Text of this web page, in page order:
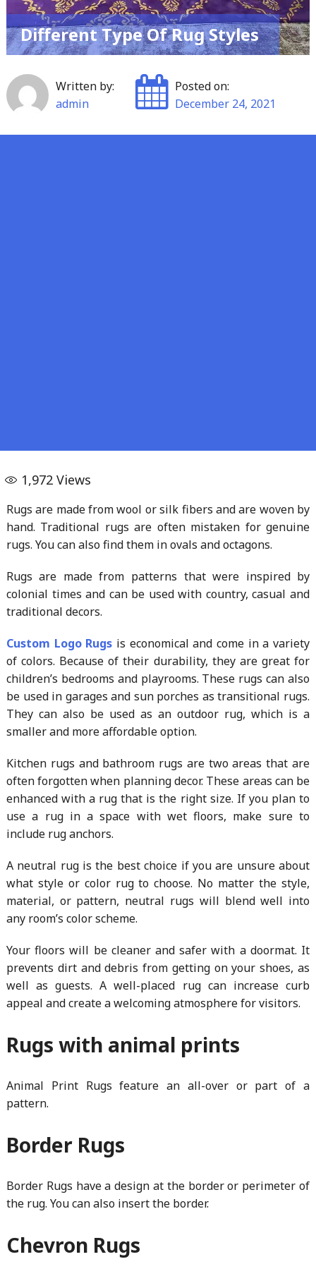
Different Type Of Rug Styles
Written by:
admin
Posted on:
December 24, 2021
1,972Views
Rugs are made from wool or silk fibers and are woven by
hand. Traditional rugs are often mistaken for genuine
rugs. You can also find them in ovals and octagons.
Rugs are made from patterns that were inspired by
colonial times and can be used with country, casual and
traditional decors.
Custom Logo Rugs is economical and come in a variety
of colors. Because of their durability, they are great for
children’s bedrooms and playrooms. These rugs can also
be used in garages and sun porches as transitional rugs.
They can also be used as an outdoor rug, which is a
smaller and more affordable option.
Kitchen rugs and bathroom rugs are two areas that are
often forgotten when planning decor. These areas can be
enhanced with a rug that is the right size. If you plan to
use a rug in a space with wet floors, make sure to
include rug anchors.
A neutral rug is the best choice if you are unsure about
what style or color rug to choose. No matter the style,
material, or pattern, neutral rugs will blend well into
any room’s color scheme.
Your floors will be cleaner and safer with a doormat. It
prevents dirt and debris from getting on your shoes, as
well as guests. A well-placed rug can increase curb
appeal and create a welcoming atmosphere for visitors.
Rugs with animal prints
Animal Print Rugs feature an all-over or part of a
pattern.
Border Rugs
Border Rugs have a design at the border or perimeter of
the rug. You can also insert the border.
Chevron Rugs